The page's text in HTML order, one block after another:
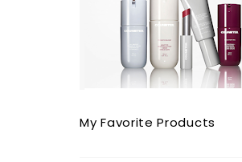
My Favorite Products